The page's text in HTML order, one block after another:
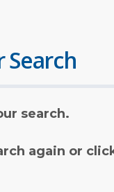
Search
search.
again or